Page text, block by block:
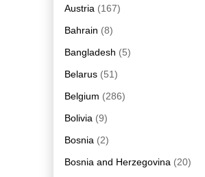
Austria (167)
Bahrain (8)
Bangladesh (5)
Belarus (51)
Belgium (286)
Bolivia (9)
Bosnia (2)
Bosnia and Herzegovina (20)